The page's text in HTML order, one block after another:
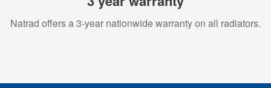
Natrad offers a 3-year nationwide warranty on all radiators.